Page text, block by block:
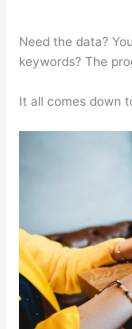
Need the data?
keywords? The
It all comes down